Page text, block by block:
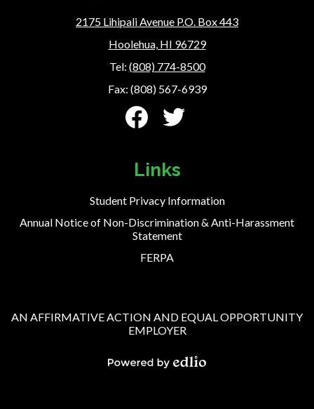
2175 Lihipali Avenue P.O. Box 443
Hoolehua, HI 96729
Tel: (808) 774-8500
Fax: (808) 567-6939
Social
Media
Links
Student Privacy Information
Annual Notice of Non-Discrimination & Anti-Harassment
Statement
FERPA
AN AFFIRMATIVE ACTION AND EQUAL OPPORTUNITY
EMPLOYER